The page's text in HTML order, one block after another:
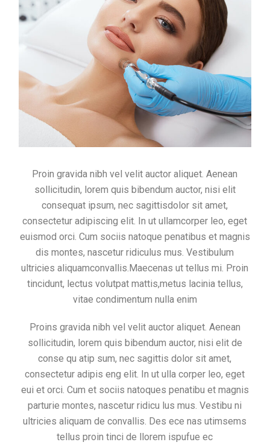
Proin gravida nibh vel velit auctor aliquet. Aenean
sollicitudin, lorem quis bibendum auctor, nisi elit
consequat ipsum, nec sagittisdolor sit amet,
consectetur adipiscing elit. In ut ullamcorper leo, eget
euismod orci. Cum sociis natoque penatibus et magnis
dis montes, nascetur ridiculus mus. Vestibulum
ultricies aliquamconvallis.Maecenas ut tellus mi. Proin
tincidunt, lectus volutpat mattis,metus lacinia tellus,
vitae condimentum nulla enim
Proins gravida nibh vel velit auctor aliquet. Aenean
sollicitudin, lorem quis bibendum auctor, nisi elit de
conse qu atip sum, nec sagittis dolor sit amet,
consectetur adipis eng elit. In ut ulla corper leo, eget
eui et orci. Cum et sociis natoques penatibu et magnis
parturie montes, nascetur ridicu lus mus. Vestibu ni
ultricies aliquam de convallis. Des ece nas utimsems
tellus proin tinci de llorem ispufue ec